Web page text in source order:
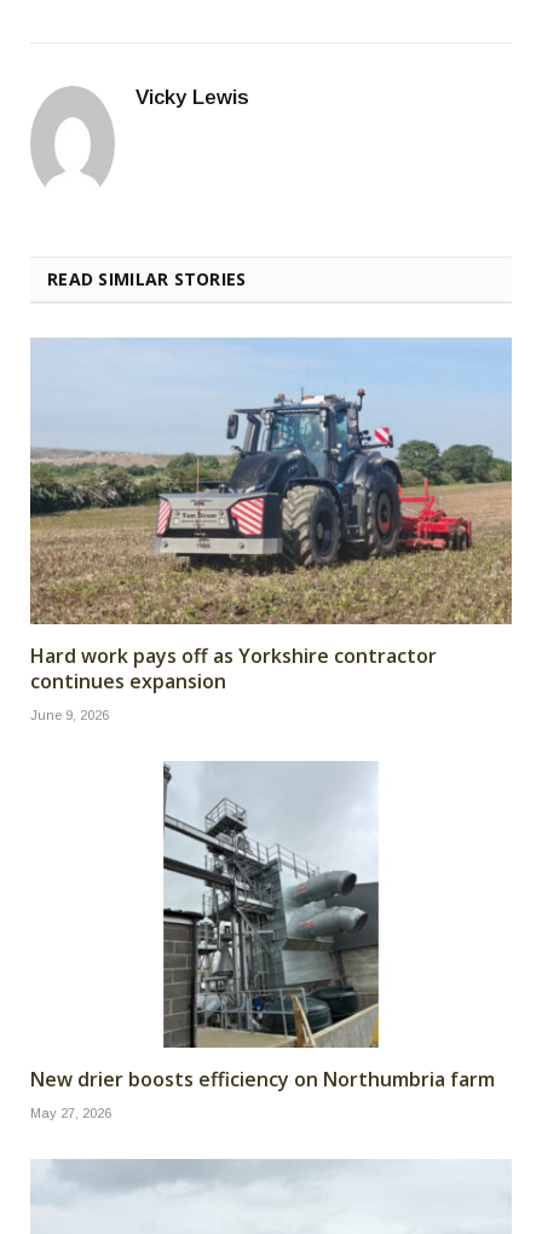
Vicky Lewis
READ SIMILAR STORIES
Hard work pays off as Yorkshire contractor
continues expansion
June 9, 2026
New drier boosts efficiency on Northumbria farm
May 27, 2026